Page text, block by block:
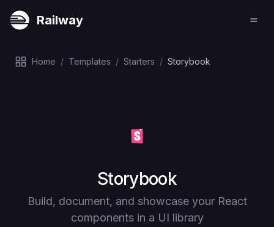
Railway
Home / Templates / Starters / Storybook
Deploy
Storybook
Build, document, and showcase your React
components in a UI library